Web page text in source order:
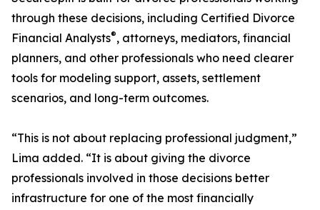
through these decisions, including Certified Divorce
Financial Analysts®, attorneys, mediators, financial
planners, and other professionals who need clearer
tools for modeling support, assets, settlement
scenarios, and long-term outcomes.
“This is not about replacing professional judgment,”
Lima added. “It is about giving the divorce
professionals involved in those decisions better
infrastructure for one of the most financially